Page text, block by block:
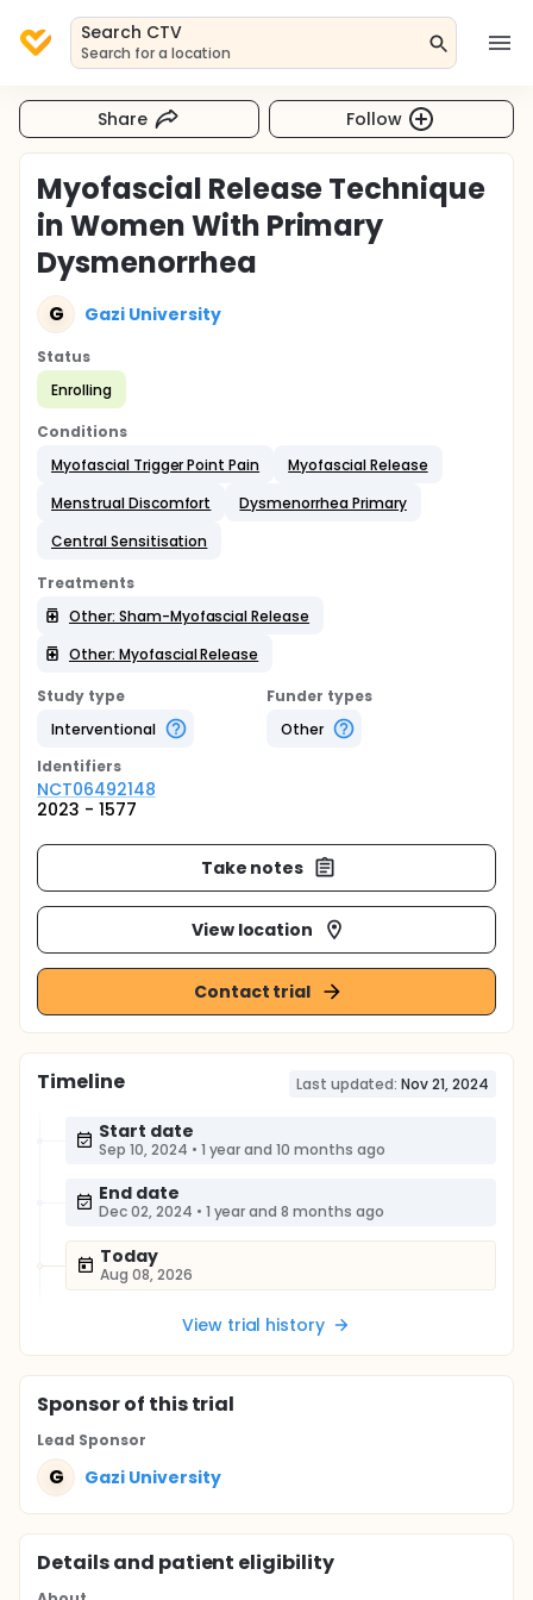
Search CTV
Search for a location
Share Follow
Myofascial Release Technique
in Women With Primary
Dysmenorrhea
G Gazi University
Status
Enrolling
Conditions
Myofascial Trigger Point Pain
Myofascial Release
Menstrual Discomfort
Dysmenorrhea Primary
Central Sensitisation
Treatments
Other: Sham-Myofascial Release
Other: Myofascial Release
Study type
Interventional
Funder types
Other
Identifiers
NCT06492148
2023 - 1577
Take notes
View location
Contact trial
Timeline Last updated: Nov 21, 2024
Start date
Sep 10, 2024 • 1 year and 10 months ago
End date
Dec 02, 2024 • 1 year and 8 months ago
Today
Aug 08, 2026
View trial history
Sponsorof this trial
Lead Sponsor
G Gazi University
Details and patient eligibility